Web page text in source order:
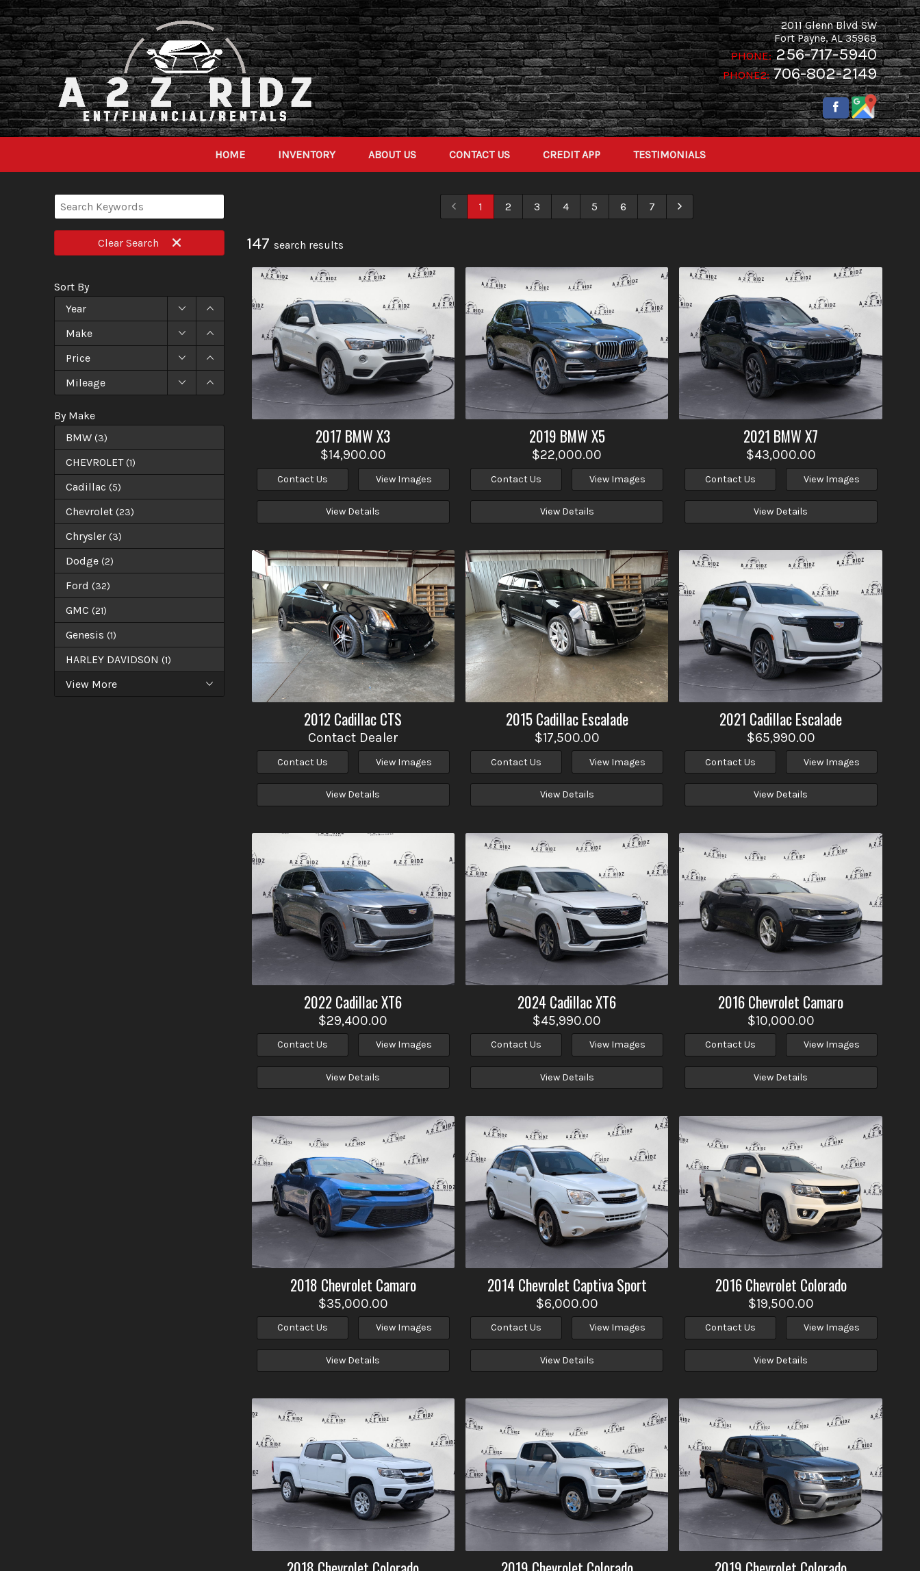
2011 Glenn Blvd SW
Fort Payne,AL 35968
PHONE: 256-717-5940
PHONE2: 706-802-2149
HOME INVENTORY ABOUT US CONTACT US CREDIT APP TESTIMONIALS
Clear Search
Sort By
Year
Make
Price
Mileage
By Make
BMW (3)
CHEVROLET (1)
Cadillac (5)
Chevrolet (23)
Chrysler (3)
Dodge (2)
Ford (32)
GMC (21)
Genesis (1)
HARLEY DAVIDSON (1)
View More
1 2 3 4 5 6 7
147 search results
2017 BMWX3
$14,900.00
Contact Us View Images
View Details
2019 BMWX5
$22,000.00
Contact Us View Images
View Details
2021 BMWX7
$43,000.00
Contact Us View Images
View Details
2012CadillacCTS
Contact Dealer
Contact Us View Images
View Details
2015CadillacEscalade
$17,500.00
Contact Us View Images
View Details
2021 CadillacEscalade
$65,990.00
Contact Us View Images
View Details
2022CadillacXT6
$29,400.00
Contact Us View Images
View Details
2024 CadillacXT6
$45,990.00
Contact Us View Images
View Details
2016Chevrolet Camaro
$10,000.00
Contact Us View Images
View Details
2018 Chevrolet Camaro
$35,000.00
Contact Us View Images
View Details
2014 Chevrolet Captiva Sport
$6,000.00
Contact Us View Images
View Details
2016Chevrolet Colorado
$19,500.00
Contact Us View Images
View Details